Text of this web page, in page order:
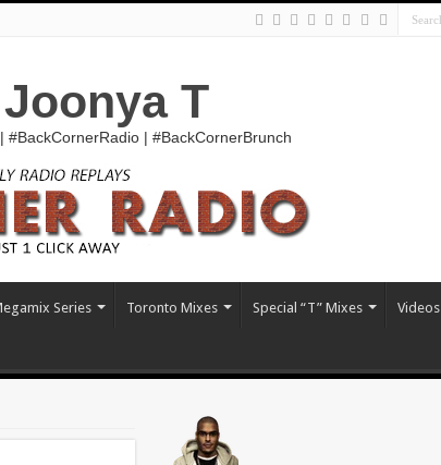
T
| #BackCornerBrunch
Series Toronto Mixes Special “T” Mixes Videos